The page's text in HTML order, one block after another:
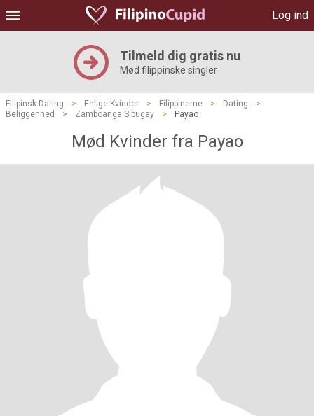
Log ind
Tilmeld dig gratis nu
Mød filippinske singler
Filipinsk Dating > Enlige Kvinder > Filippinerne > Dating
>
Beliggenhed
> Zamboanga Sibugay > Payao
Mød Kvinder fra Payao